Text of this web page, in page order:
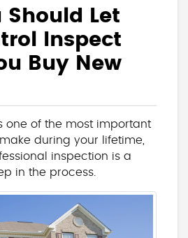
Should Let
Inspect
Buy New
one of the most important
during your lifetime,
inspection is a
in the process.